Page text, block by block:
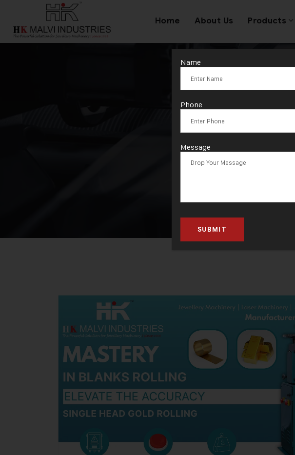
Home About Us Products
Tag:
Name
Phone
Message